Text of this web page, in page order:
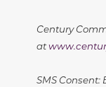
Century
at
SMS Consent: